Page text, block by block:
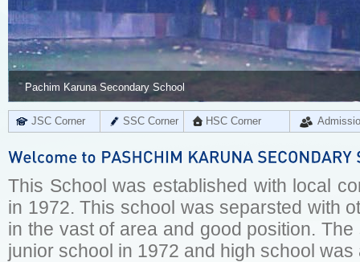
Pachim Karuna Secondary School
JSC Corner SSC Corner HSC Corner
This School was established with local
in 1972. This school was separsted with
in the vast of area and good position.
junior school in 1972 and high school